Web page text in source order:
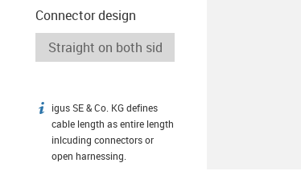
Connector design
igus-icon-info
igus SE & Co. KG defines
cable length as entire length
inlcuding connectors or
open harnessing.